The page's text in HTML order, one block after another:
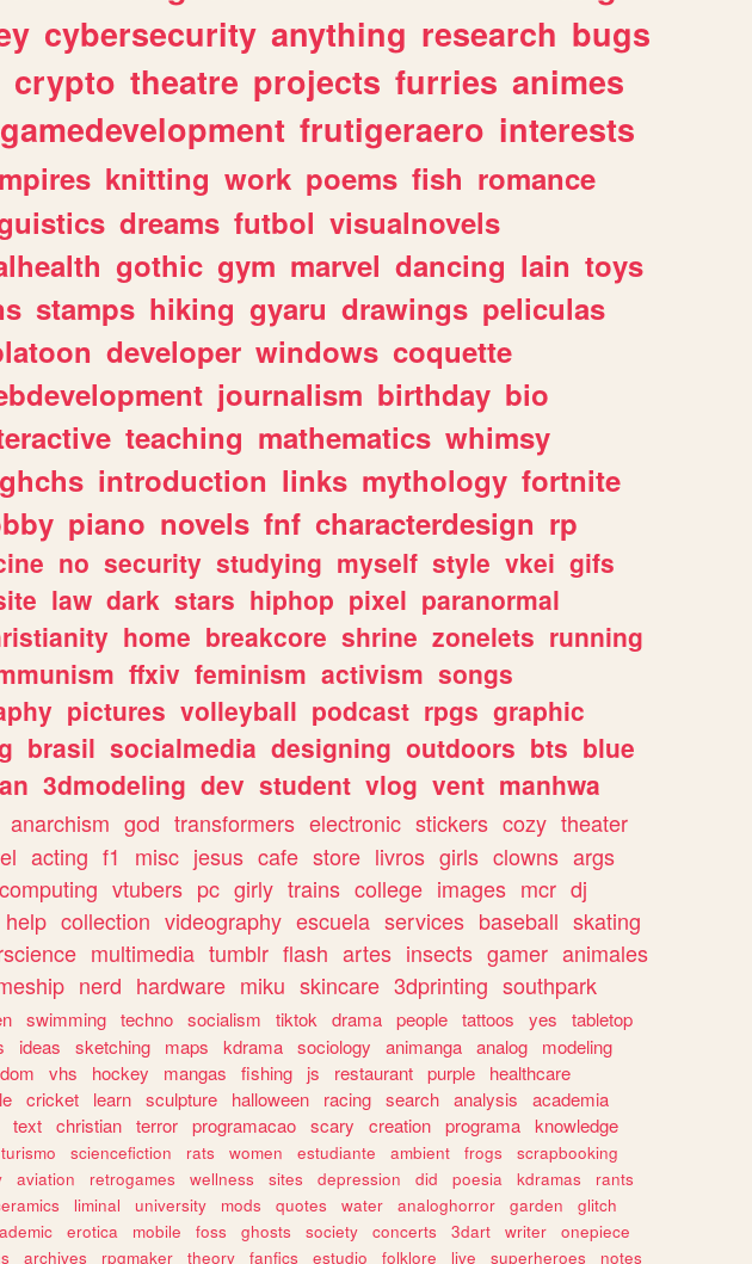
cybersecurity anything research bugs
crypto theatre projects furries animes
gamedevelopment frutigeraero interests
knitting work poems fish romance
dreams futbol visualnovels
gothic gym marvel dancing lain toys
stamps hiking gyaru drawings peliculas
developer windows coquette
journalism birthday bio
teaching mathematics whimsy
ghchs introduction links mythology fortnite
piano novels fnf characterdesign rp
no security studying myself style vkei gifs
law dark stars hiphop pixel paranormal
home breakcore shrine zonelets running
ffxiv feminism activism songs
pictures volleyball podcast rpgs graphic
brasil socialmedia designing outdoors bts blue
3dmodeling dev student vlog vent manhwa
anarchism god transformers electronic stickers cozy theater
acting f1 misc jesus cafe store livros girls clowns args
computing vtubers pc girly trains college images mcr dj
help collection videography escuela services baseball skating
multimedia tumblr flash artes insects gamer animales
nerd hardware miku skincare 3dprinting southpark
swimming techno socialism tiktok drama people tattoos yes
tabletop
ideas sketching maps kdrama sociology animanga analog
modeling
vhs hockey mangas fishing js restaurant purple
healthcare
cricket learn sculpture halloween racing search analysis
academia
text christian terror programacao scary creation programa knowledge
turismo sciencefiction rats women estudiante ambient frogs
scrapbooking
aviation retrogames wellness sites depression did poesia kdramas
rants
liminal university mods quotes water analoghorror garden
glitch
erotica mobile foss ghosts society concerts 3dart writer
onepiece
archives rpgmaker theory fanfics estudio folklore live superheroes notes